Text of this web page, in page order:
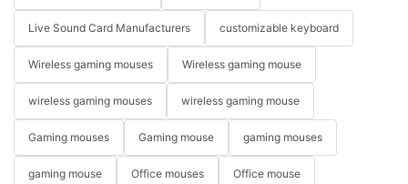
Live Sound Card Manufacturers customizable keyboard
Wireless gaming mouses Wireless gaming mouse
wireless gaming mouses wireless gaming mouse
Gaming mouses Gaming mouse gaming mouses
gaming mouse Office mouses Office mouse